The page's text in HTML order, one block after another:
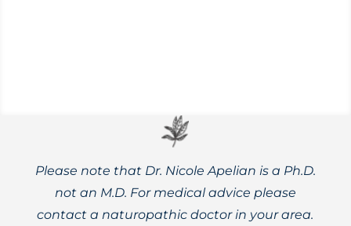
Please note that Dr. Nicole Apelian is a Ph.D.
not an M.D. For medical advice please
contact a naturopathic doctor in your area.